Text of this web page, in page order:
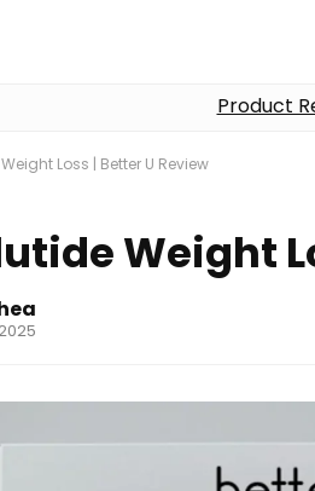
Product
Loss | Better U Review
Weight